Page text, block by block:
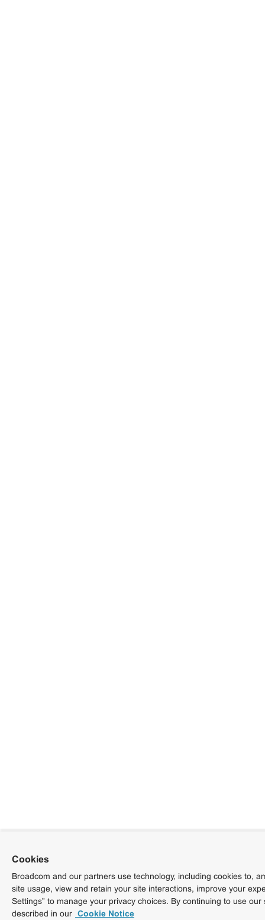
Cookies
Broadcom and our partners use technology, including cookies to,
site usage, view and retain your site interactions, improve your
Settings” to manage your privacy choices. By continuing to use
described in our Cookie Notice